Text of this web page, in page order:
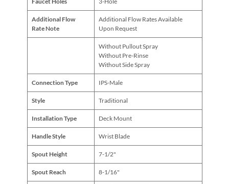
Additional Flow
Rate Note
Additional Flow Rates Available
Upon Request
Without Pullout Spray
Without Pre-Rinse
Without Side Spray
Connection Type IPS-Male
Style Traditional
Installation Type Deck Mount
Handle Style Wrist Blade
Spout Height 7-1/2"
Spout Reach 8-1/16"